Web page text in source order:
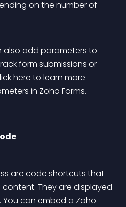
on the number of
also add parameters to
form submissions or
here to learn more
in Zoho Forms.
are code shortcuts that
They are displayed
You can embed a Zoho